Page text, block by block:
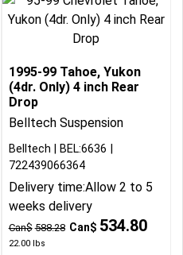
1995-99 Tahoe, Yukon
(4dr. Only) 4 inch Rear
Drop
Belltech Suspension
Can$ 588.28 Can$ 534.80
22.00lbs
Belltech
BEL:6636
722439066364
Delivery time:Allow 2 to 5
weeks delivery